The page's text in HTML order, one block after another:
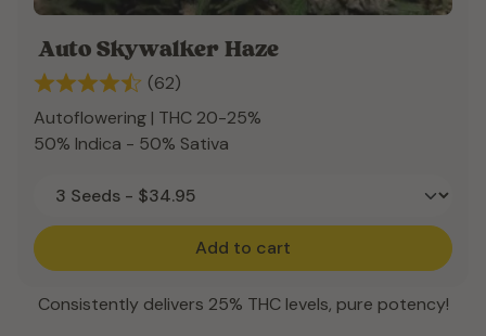
Auto Skywalker Haze
(62)
Autoflowering | THC 20-25%
50% Indica - 50% Sativa
Add to cart
Consistently delivers 25% THC levels, pure potency!